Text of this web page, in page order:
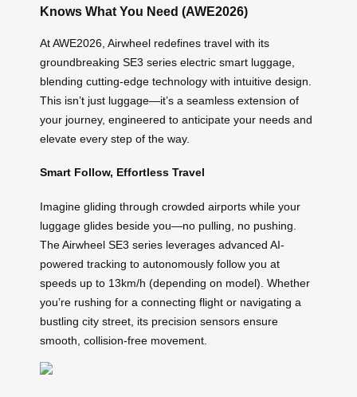
Knows What You Need (AWE2026)
At AWE2026, Airwheel redefines travel with its
groundbreaking SE3 series electric smart luggage,
blending cutting-edge technology with intuitive design.
This isn’t just luggage—it’s a seamless extension of
your journey, engineered to anticipate your needs and
elevate every step of the way.
Smart Follow, Effortless Travel
Imagine gliding through crowded airports while your
luggage glides beside you—no pulling, no pushing.
The Airwheel SE3 series leverages advanced AI-
powered tracking to autonomously follow you at
speeds up to 13km/h (depending on model). Whether
you’re rushing for a connecting flight or navigating a
bustling city street, its precision sensors ensure
smooth, collision-free movement.